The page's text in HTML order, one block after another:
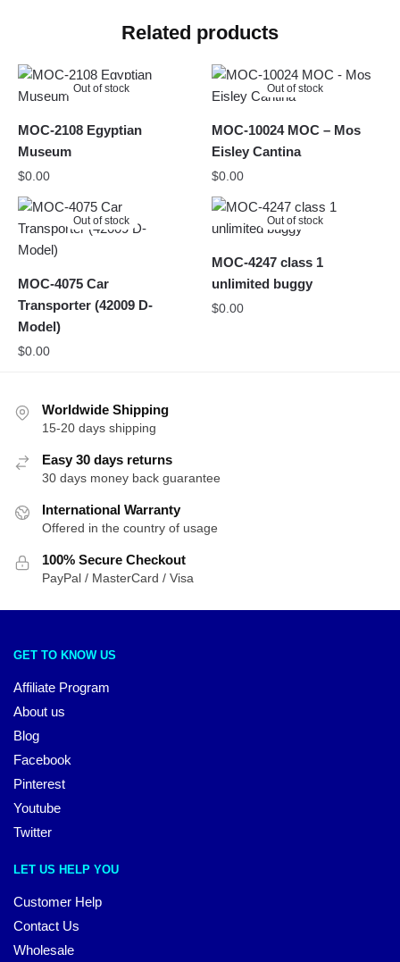
Related products
Out of stock
MOC-2108 Egyptian
Museum
$0.00
Out of stock
MOC-10024 MOC – Mos
Eisley Cantina
$0.00
Out of stock
MOC-4075 Car
Transporter (42009 D-
Model)
$0.00
Out of stock
MOC-4247 class 1
unlimited buggy
$0.00
Worldwide Shipping
15-20 days shipping
Easy 30 days returns
30 days money back guarantee
International Warranty
Offered in the country of usage
100% Secure Checkout
PayPal / MasterCard / Visa
GET TO KNOW US
Affiliate Program
About us
Blog
Facebook
Pinterest
Youtube
Twitter
LET US HELP YOU
Customer Help
Contact Us
Wholesale